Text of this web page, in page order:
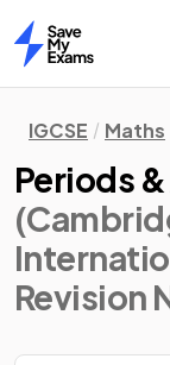
Home
IGCSE Maths
Periods
Revision